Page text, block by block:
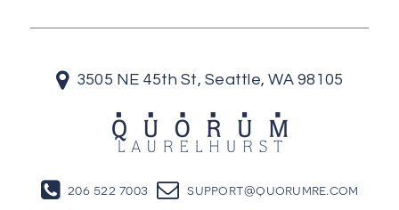
3505 NE 45th St, Seattle, WA 98105
206 522 7003 support@quorumre.com